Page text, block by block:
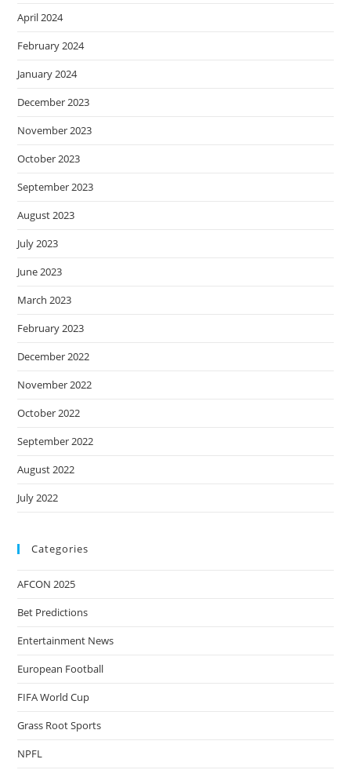
April 2024
February 2024
January 2024
December 2023
November 2023
October 2023
September 2023
August 2023
July 2023
June 2023
March 2023
February 2023
December 2022
November 2022
October 2022
September 2022
August 2022
July 2022
Categories
AFCON 2025
Bet Predictions
Entertainment News
European Football
FIFA World Cup
Grass Root Sports
NPFL